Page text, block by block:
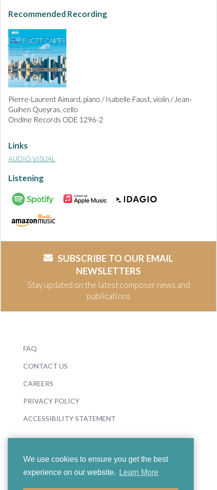
We use cookies to ensure you get the best
experience on our website.
Learn More
Recommended Recording
Pierre-Laurent Aimard, piano / Isabelle Faust, violin / Jean-
Guihen Queyras, cello
Ondine Records ODE 1296-2
Links
AUDIO VISUAL
Listening
SUBSCRIBE TO OUR EMAIL
NEWSLETTERS
Stay updated on the latest composer news and
publications
FAQ
CONTACT US
CAREERS
PRIVACY POLICY
ACCESSIBILITY STATEMENT